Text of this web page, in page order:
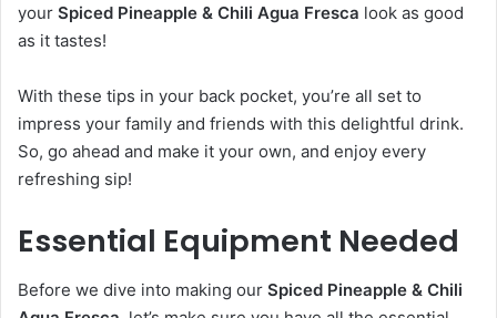
your Spiced Pineapple & Chili Agua Fresca look as good
as it tastes!
With these tips in your back pocket, you’re all set to
impress your family and friends with this delightful drink.
So, go ahead and make it your own, and enjoy every
refreshing sip!
Essential Equipment Needed
Before we dive into making our Spiced Pineapple & Chili